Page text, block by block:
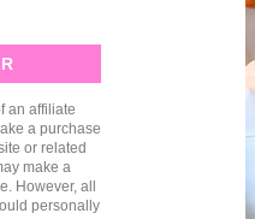
an affiliate
a purchase
or related
make a
However, all
personally